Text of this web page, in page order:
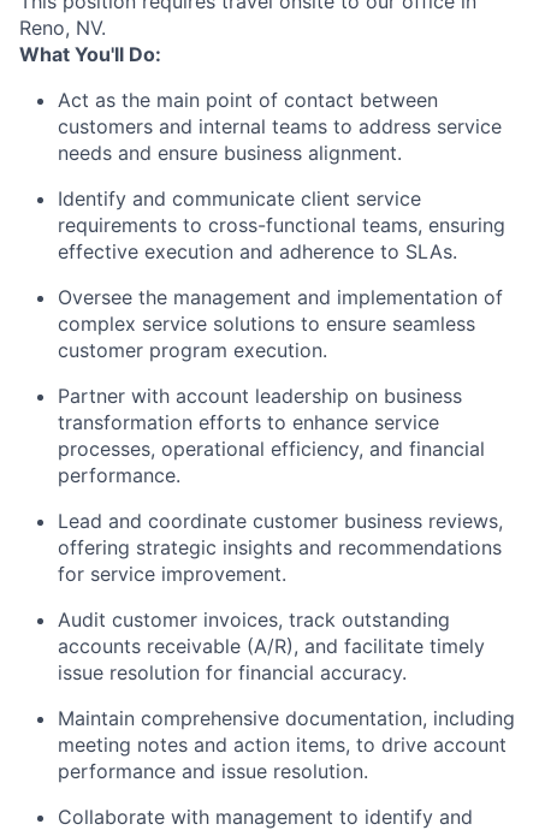
Reno, NV.
What You'll Do:
Act as the main point of contact between
customers and internal teams to address service
needs and ensure business alignment.
Identify and communicate client service
requirements to cross-functional teams, ensuring
effective execution and adherence to SLAs.
Oversee the management and implementation of
complex service solutions to ensure seamless
customer program execution.
Partner with account leadership on business
transformation efforts to enhance service
processes, operational efficiency, and financial
performance.
Lead and coordinate customer business reviews,
offering strategic insights and recommendations
for service improvement.
Audit customer invoices, track outstanding
accounts receivable (A/R), and facilitate timely
issue resolution for financial accuracy.
Maintain comprehensive documentation, including
meeting notes and action items, to drive account
performance and issue resolution.
Collaborate with management to identify and